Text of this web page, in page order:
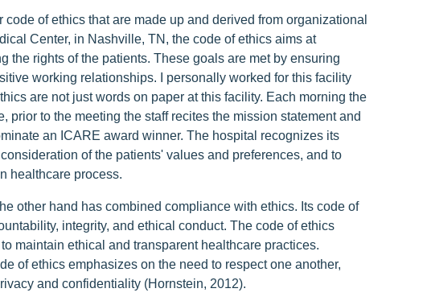
of ethics that are made up and derived from organizational
Center, in Nashville, TN, the code of ethics aims at
the rights of the patients. These goals are met by ensuring
working relationships. I personally worked for this facility
are not just words on paper at this facility. Each morning the
prior to the meeting the staff recites the mission statement and
an ICARE award winner. The hospital recognizes its
of the patients' values and preferences, and to
healthcare process.
other hand has combined compliance with ethics. Its code of
integrity, and ethical conduct. The code of ethics
maintain ethical and transparent healthcare practices.
of ethics emphasizes on the need to respect one another,
and confidentiality (Hornstein, 2012).